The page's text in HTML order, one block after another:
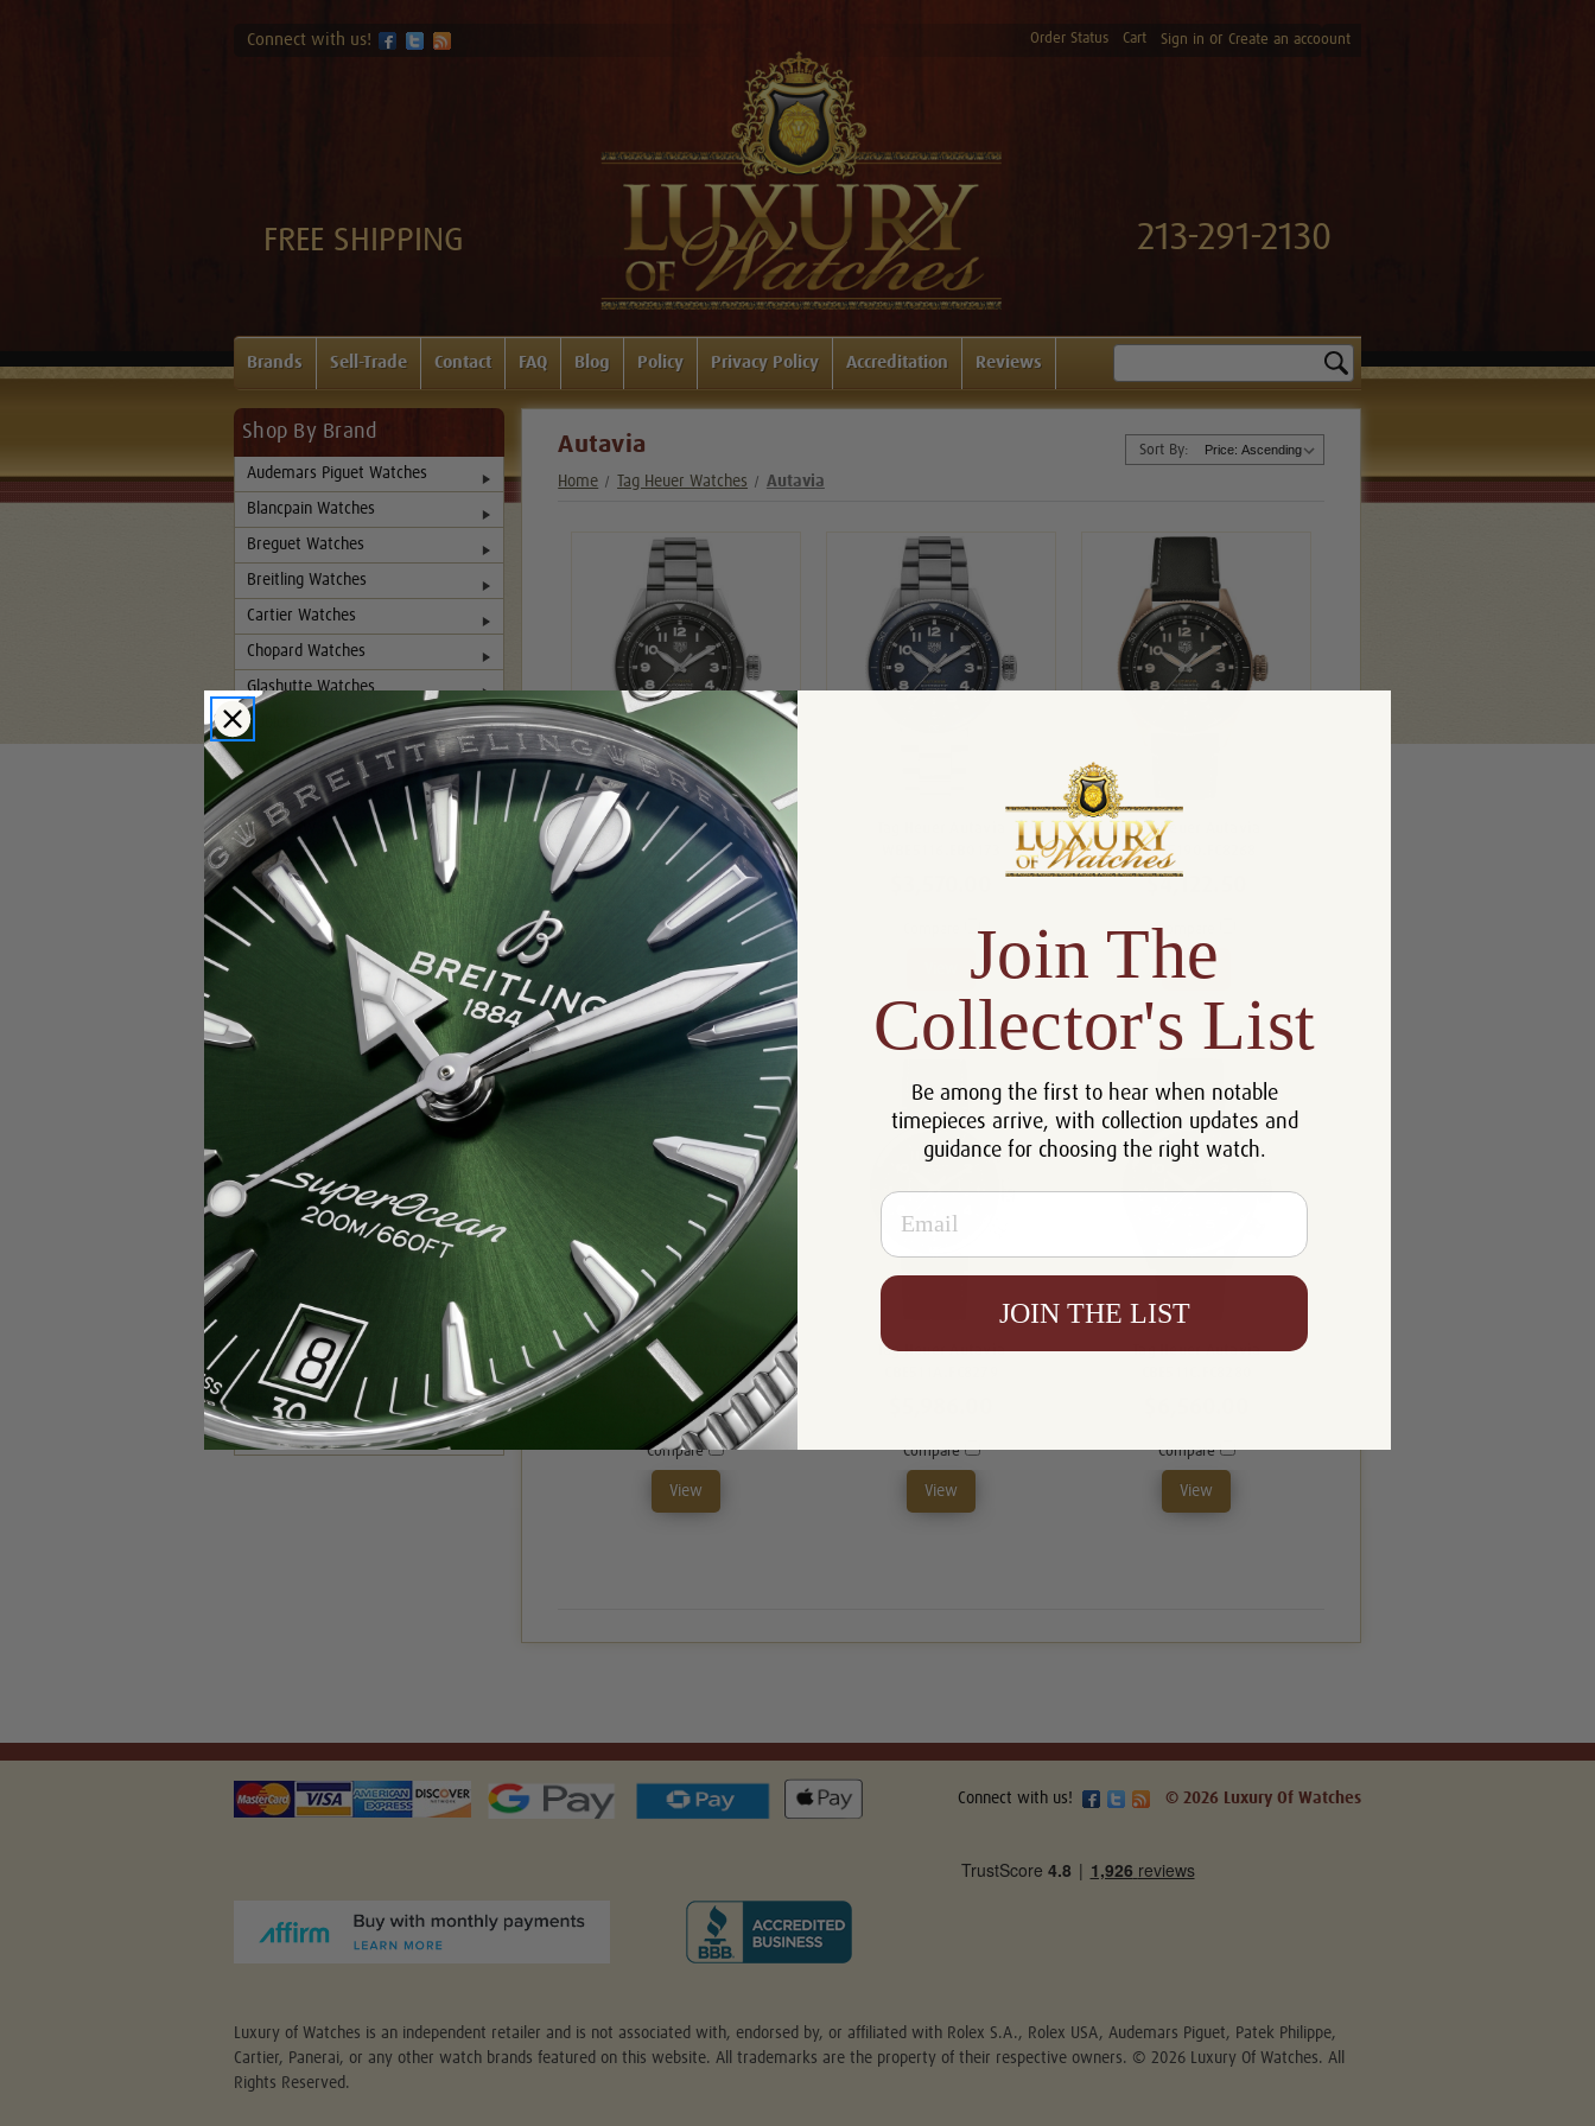
Connect with us! Order Status Cart Sign in or Create an accoount
FREE SHIPPING 213-291-2130
Brands Sell-Trade Contact FAQ Blog Policy Privacy Policy Accreditation Reviews
Shop By Brand
Audemars Piguet Watches
Blancpain Watches
Breguet Watches
Breitling Watches
Cartier Watches
Chopard Watches
Glashutte Watches
Hublot Watches
IWC Watches
Jaeger-LeCoultre Watches
Panerai Watches
Patek Philippe Watches
Rolex Watches
Pre-Owned Rolex Watches
Rolex DLC-PVD Watches
Tag Heuer Watches
Popular Brands
Breitling
Glashutte
Breguet
Blancpain
Hublot
IWC
Patek Philippe
Chopard
Sort By:
Autavia
Home Tag Heuer Watches Autavia
Tag Heuer Autavia
WBE5114.EB0173
$3,400.00
Compare
View
Tag Heuer Autavia
WBE5190.FC8268
$4,122.50
Compare
View
Tag Heuer Autavia
WBE511A.BA0650
$4,182.00
Compare
View
Tag Heuer Autavia
Compare
View
Tag Heuer Autavia
Compare
View
Connect with us! © 2026 Luxury Of Watches
Luxury of Watches is an independent retailer and is not associated with, endorsed by, or affiliated with Rolex S.A., Rolex USA, Audemars Piguet, Patek Philippe,
Cartier, Panerai, or any other watch brands featured on this website. All trademarks are the property of their respective owners. © 2026 Luxury Of Watches. All
Rights Reserved.
Join The
Collector's List
Be among the first to hear when notable
timepieces arrive, with collection updates and
guidance for choosing the right watch.
Email
JOIN THE LIST